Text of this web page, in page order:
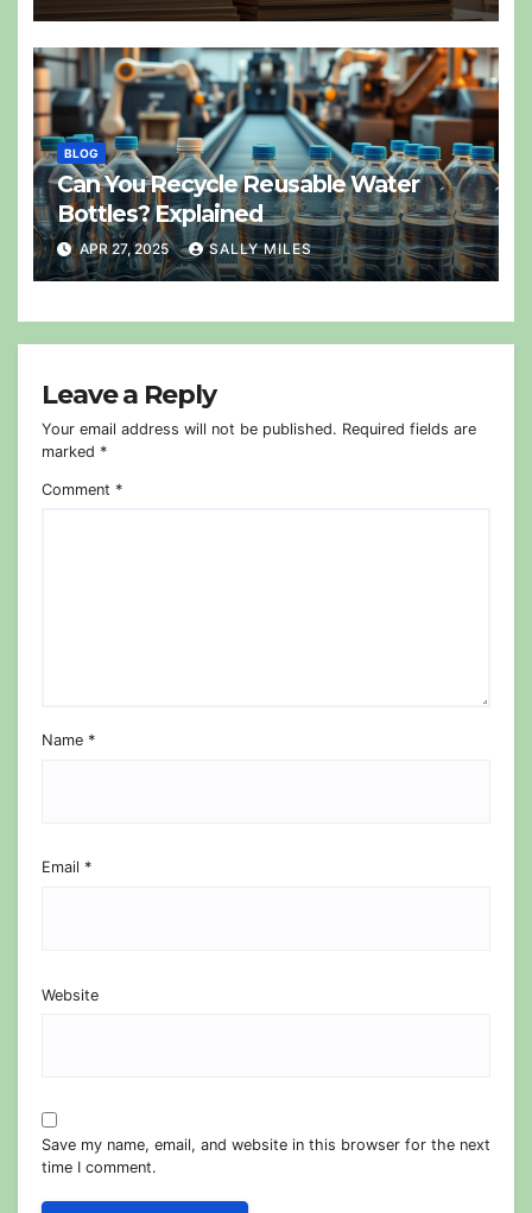
BLOG
Can You Recycle Reusable Water
Bottles? Explained
APR 27, 2025 SALLY MILES
Leave a Reply
Your email address will not be published. Required fields are
marked *
Comment *
Name *
Email *
Website
Save my name, email, and website in this browser for the next
time I comment.